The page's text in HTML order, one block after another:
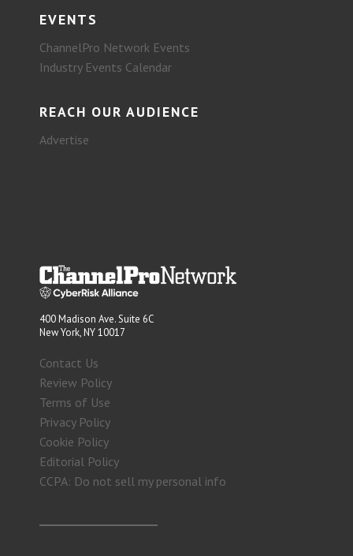
EVENTS
ChannelPro Network Events
Industry Events Calendar
REACH OUR AUDIENCE
Advertise
400 Madison Ave. Suite 6C
New York, NY 10017
Contact Us
Review Policy
Terms of Use
Privacy Policy
Cookie Policy
Editorial Policy
CCPA: Do not sell my personal info